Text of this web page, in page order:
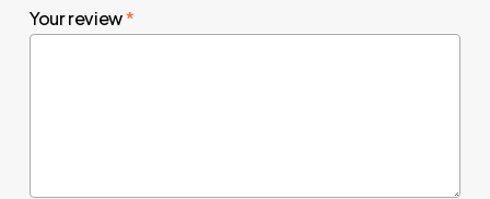
Your review*